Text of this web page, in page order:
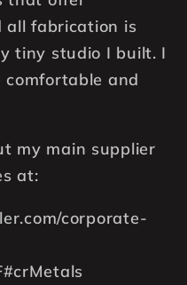
all fabrication is
tiny studio I built. I
and
my main supplier
at:
corporate-